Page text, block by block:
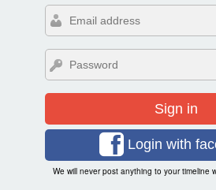
Sign in
Login with
We will never post anything to your timeline